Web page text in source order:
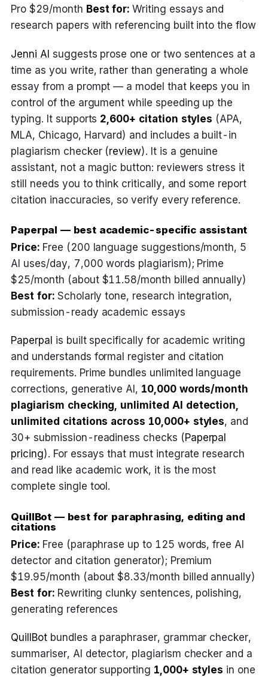
Pro $29/month Best for: Writing essays and
research papers with referencing built into the flow
Jenni AI suggests prose one or two sentences at a
time as you write, rather than generating a whole
essay from a prompt — a model that keeps you in
control of the argument while speeding up the
typing. It supports 2,600+ citation styles (APA,
MLA, Chicago, Harvard) and includes a built-in
plagiarism checker (review). It is a genuine
assistant, not a magic button: reviewers stress it
still needs you to think critically, and some report
citation inaccuracies, so verify every reference.
Paperpal — best academic-specific assistant
Price: Free (200 language suggestions/month, 5
AI uses/day, 7,000 words plagiarism); Prime
$25/month (about $11.58/month billed annually)
Best for:Scholarly tone, research integration,
submission-ready academic essays
Paperpal is built specifically for academic writing
and understands formal register and citation
requirements. Prime bundles unlimited language
corrections, generative AI, 10,000 words/month
plagiarism checking, unlimited AI detection,
unlimited citations across 10,000+ styles, and
30+ submission-readiness checks ( Paperpal
pricing). For essays that must integrate research
and read like academic work, it is the most
complete single tool.
QuillBot — best for paraphrasing, editing and
citations
Price: Free (paraphrase up to 125 words, free AI
detector and citation generator); Premium
$19.95/month (about $8.33/month billed annually)
Best for:Rewriting clunky sentences, polishing,
generating references
QuillBotbundles a paraphraser, grammar checker,
summariser, AI detector, plagiarism checker and a
citation generator supporting 1,000+ styles in one